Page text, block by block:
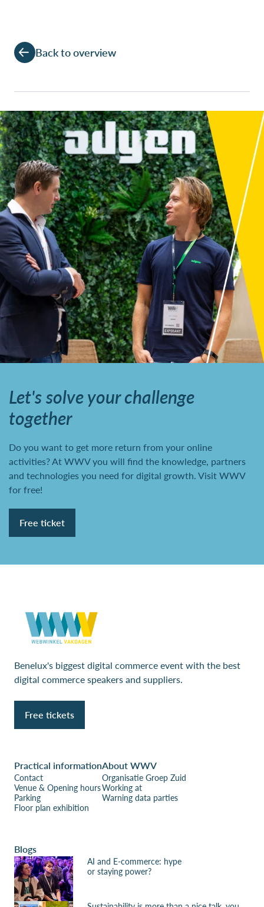
Back to overview
Let's solve your challenge
together
Do you want to get more return from your online
activities? At WWV you will find the knowledge, partners
and technologies you need for digital growth. Visit WWV
for free!
Free ticket
Benelux's biggest digital commerce event with the best
digital commerce speakers and suppliers.
Free tickets
Practical information
Contact
Venue & Opening hours
Parking
Floor plan exhibition
About WWV
Organisatie Groep Zuid
Working at
Warning data parties
Blogs
AI and E-commerce: hype
or staying power?